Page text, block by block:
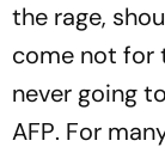
the rage,
come not for
never going
AFP. For